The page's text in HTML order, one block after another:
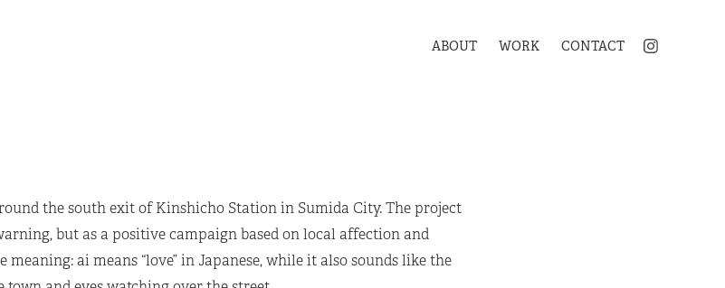
ABOUT WORK CONTACT
the south exit of Kinshicho Station in Sumida City. The project
but as a positive campaign based on local affection and
ai means “love” in Japanese, while it also sounds like the